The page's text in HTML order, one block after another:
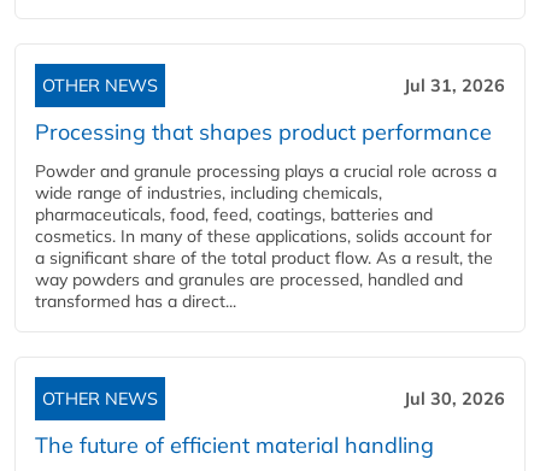
OTHER NEWS Jul 31, 2026
Processing that shapes product performance
Powder and granule processing plays a crucial role across a
wide range of industries, including chemicals,
pharmaceuticals, food, feed, coatings, batteries and
cosmetics. In many of these applications, solids account for
a significant share of the total product flow. As a result, the
way powders and granules are processed, handled and
transformed has a direct...
OTHER NEWS Jul 30, 2026
The future of efficient material handling